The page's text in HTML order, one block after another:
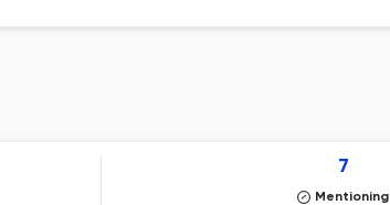
7
Mentioning